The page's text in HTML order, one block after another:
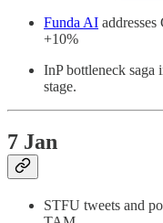
Funda AI
+10%
InP bottleneck
stage.
7 Jan
STFU tweets and